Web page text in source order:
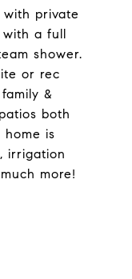
with private
with a full
shower.
or rec
&
both
is
irrigation
more!